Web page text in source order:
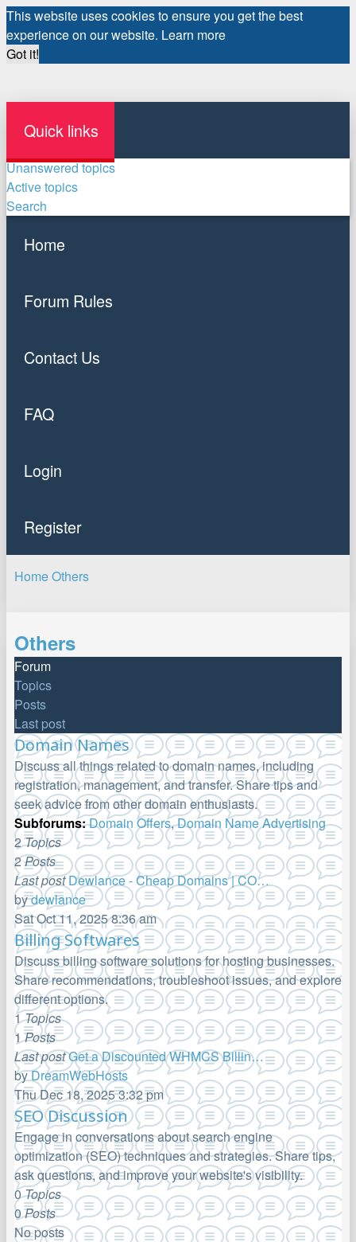
This website uses cookies to ensure you get the best
experience on our website. Learn more
Got it!
Quick links
Unanswered topics
Active topics
Search
Home
Forum Rules
Contact Us
FAQ
Login
Register
HomeOthers
Others
Forum
Topics
Posts
Last post
Domain Names
Discuss all things related to domain names, including
registration, management, and transfer. Share tips and
seek advice from other domain enthusiasts.
Subforums:Domain Offers,Domain Name Advertising
2Topics
2Posts
Last post Dewlance - Cheap Domains | CO…
bydewlance
View
the
latest
post
Sat Oct 11, 2025 8:36 am
Billing Softwares
Discuss billing software solutions for hosting businesses.
Share recommendations, troubleshoot issues, and explore
different options.
1Topics
1Posts
Last postGet a Discounted WHMCS Billin…
byDreamWebHosts
View
the
latest
post
Thu Dec 18, 2025 3:32 pm
SEO Discussion
Engage in conversations about search engine
optimization (SEO) techniques and strategies. Share tips,
ask questions, and improve your website's visibility.
0Topics
0Posts
No posts